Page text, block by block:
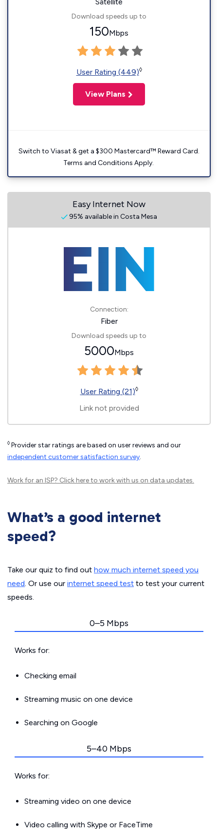
Download speeds up to
150Mbps
User Rating (449)◊
View Plans
Switch to Viasat & get a $300 Mastercard™ Reward Card.
Terms and Conditions Apply.
Easy Internet Now
95% available in Costa Mesa
Connection:
Fiber
Download speeds up to
5000Mbps
User Rating (21)◊
Link not provided
◊ Provider star ratings are based on user reviews and our
independent customer satisfaction survey.
Work for an ISP? Click hereto work with us on data updates.
What’s a good internet
speed?
Take our quiz to find out how much internet speed you
need. Or use our internet speed test to test your current
speeds.
0–5 Mbps
Works for:
Checking email
Streaming music on one device
Searching on Google
5–40 Mbps
Works for:
Streaming video on one device
Video calling with Skype or FaceTime